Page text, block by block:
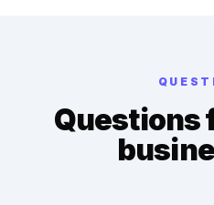
Questions